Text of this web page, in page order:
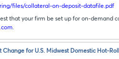
files/collateral-on-deposit-datafile.pdf
that your firm be set up for on-demand
.
for U.S. Midwest Domestic Hot-